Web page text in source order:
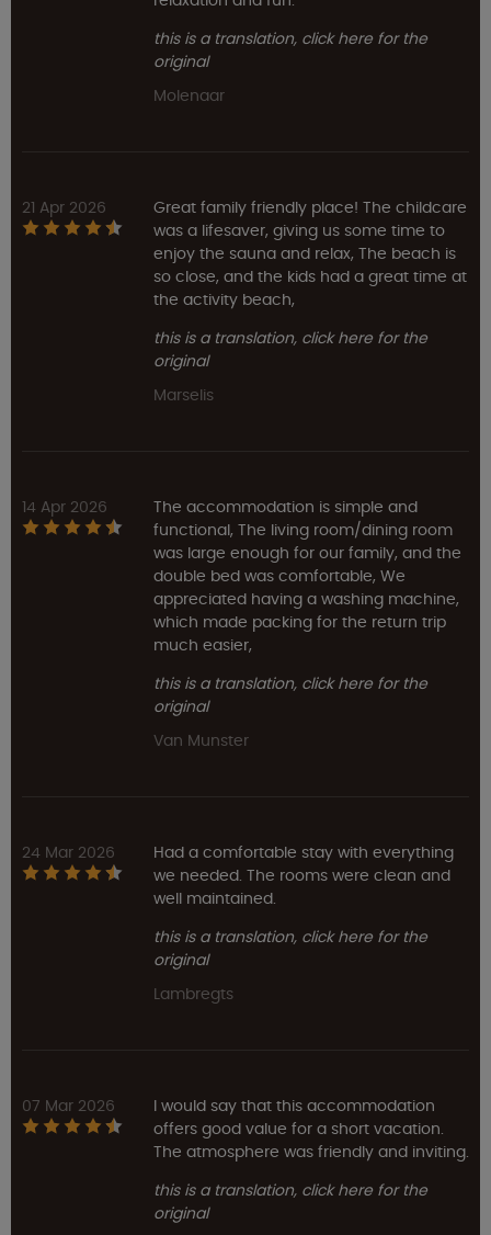
this is a translation, click here for the
original
Molenaar
21 Apr 2026
Great family friendly place! The childcare
was a lifesaver, giving us some time to
enjoy the sauna and relax, The beach is
so close, and the kids had a great time at
the activity beach,
this is a translation, click here for the
original
Marselis
14 Apr 2026
The accommodation is simple and
functional, The living room/dining room
was large enough for our family, and the
double bed was comfortable, We
appreciated having a washing machine,
which made packing for the return trip
much easier,
this is a translation, click here for the
original
Van Munster
24 Mar 2026
Had a comfortable stay with everything
we needed. The rooms were clean and
well maintained.
this is a translation, click here for the
original
Lambregts
07 Mar 2026
I would say that this accommodation
offers good value for a short vacation.
The atmosphere was friendly and inviting.
this is a translation, click here for the
original